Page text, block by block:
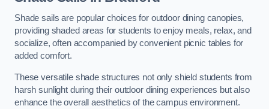
Shade sails are popular choices for outdoor dining canopies,
providing shaded areas for students to enjoy meals, relax, and
socialize, often accompanied by convenient picnic tables for
added comfort.
These versatile shade structures not only shield students from
harsh sunlight during their outdoor dining experiences but also
enhance the overall aesthetics of the campus environment.